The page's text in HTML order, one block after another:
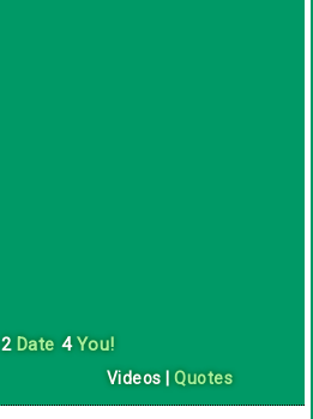
2Date 4You!
Videos |Quotes